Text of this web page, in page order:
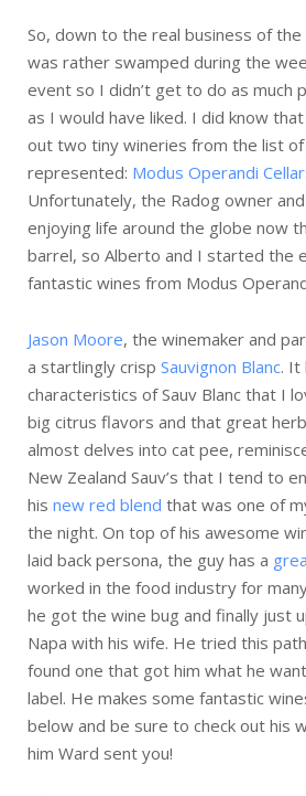
So, down to the real business of
was rather swamped during the
event so I didn’t get to do as much
as I would have liked. I did know
out two tiny wineries from the list
represented: Modus Operandi
Unfortunately, the Radog owner
enjoying life around the globe now
barrel, so Alberto and I started the
fantastic wines from Modus
Jason Moore, the winemaker and
a startlingly crisp Sauvignon Blanc. It
characteristics of Sauv Blanc that I
big citrus flavors and that great
almost delves into cat pee,
New Zealand Sauv’s that I tend to
his new red blend that was one of
the night. On top of his awesome
laid back persona, the guy has a
worked in the food industry for
he got the wine bug and finally just
Napa with his wife. He tried this
found one that got him what he
label. He makes some fantastic
below and be sure to check out his
him Ward sent you!